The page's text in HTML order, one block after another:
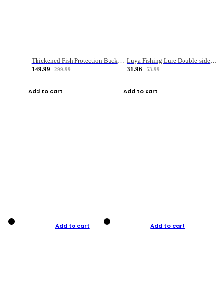
149.99
299.99
Add to cart
31.96
63.99
Add to cart
Add to cart Add to cart